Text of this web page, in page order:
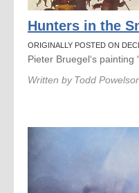
Hunters in the
ORIGINALLY POSTED ON
Pieter Bruegel‘s painting
Written by Todd